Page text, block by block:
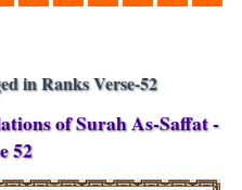
in Ranks Verse-52
of Surah As-Saffat -
52